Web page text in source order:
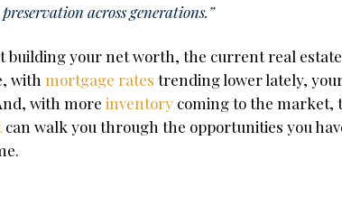
across generations.”
building your net worth, the current real
withmortgage rates trending lower lately,
with moreinventory coming to the market,
can walk you through the opportunities you